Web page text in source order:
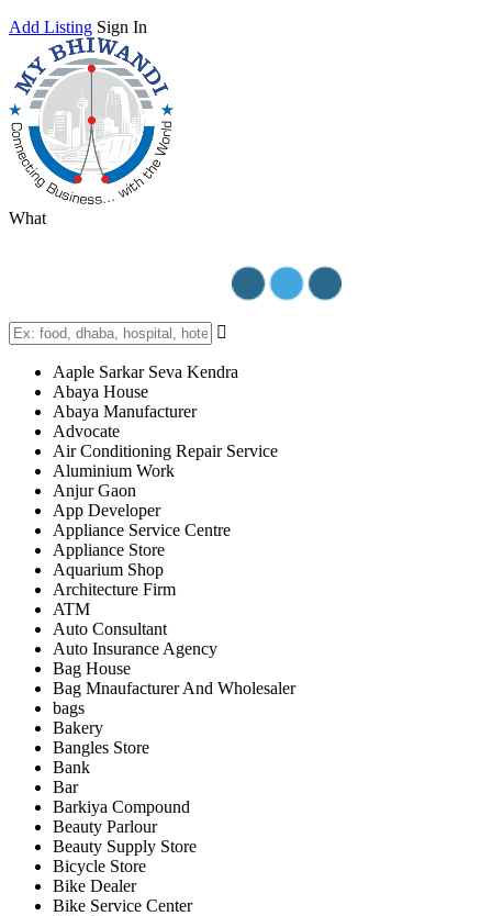
Add Listing Sign In
What
Aaple Sarkar Seva Kendra
Abaya House
Abaya Manufacturer
Advocate
Air Conditioning Repair Service
Aluminium Work
Anjur Gaon
App Developer
Appliance Service Centre
Appliance Store
Aquarium Shop
Architecture Firm
ATM
Auto Consultant
Auto Insurance Agency
Bag House
Bag Mnaufacturer And Wholesaler
bags
Bakery
Bangles Store
Bank
Bar
Barkiya Compound
Beauty Parlour
Beauty Supply Store
Bicycle Store
Bike Dealer
Bike Service Center